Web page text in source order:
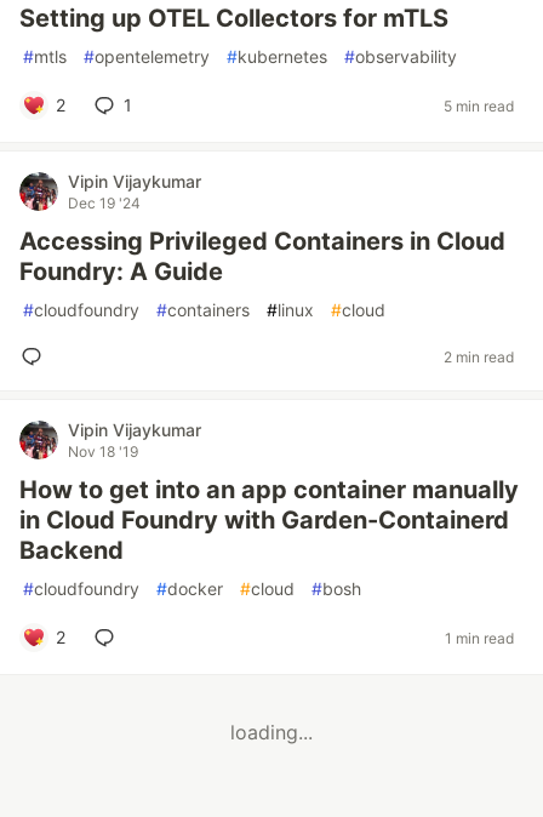
Setting up OTEL Collectors for mTLS
#mtls #opentelemetry #kubernetes #observability
2 1 5 min read
Vipin Vijaykumar
Dec 19 '24
Accessing Privileged Containers in Cloud
Foundry: A Guide
#cloudfoundry #containers #linux #cloud
2 min read
Vipin Vijaykumar
Nov 18 '19
How to get into an app container manually
in Cloud Foundry with Garden-Containerd
Backend
#cloudfoundry #docker #cloud #bosh
2 1 min read
loading...